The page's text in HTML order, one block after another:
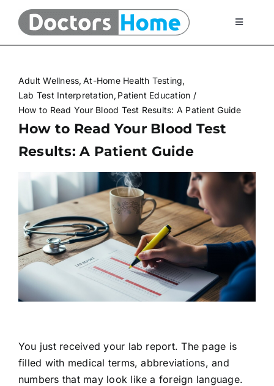
Toggle
Telemedicine Services
At Home Testing Kits
Articles
About Us
Contact Us
Adult Wellness At-Home Health Testing
Lab Test Interpretation Patient Education
How to Read Your Blood Test Results: A Patient Guide
How to Read Your Blood Test
Results: A Patient Guide
You just received your lab report. The page is
filled with medical terms, abbreviations, and
numbers that may look like a foreign language.